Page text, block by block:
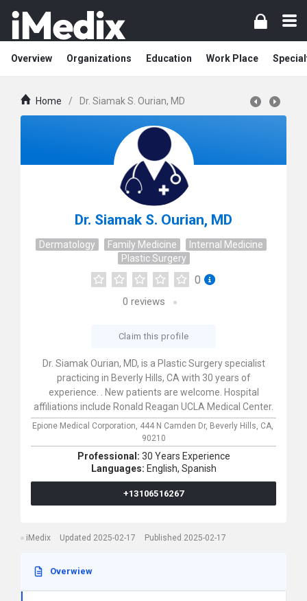
Overview Organizations Education Work Place
Home / Dr. Siamak S. Ourian, MD
Dr. Siamak S. Ourian, MD
Dermatology Family Medicine
Internal Medicine
Plastic Surgery
0
0 reviews
Claim this profile
Dr. Siamak Ourian, MD, is a Plastic Surgery specialist
practicing in Beverly Hills, CA with 30 years of
experience. . New patients are welcome. Hospital
affiliations include Ronald Reagan UCLA Medical Center.
Epione Medical Corporation, 444 N Camden Dr, Beverly Hills, CA,
90210
Professional: 30 Years Experience
Languages: English, Spanish
+13106516267
iMedix Updated 2025-02-17 Published 2025-02-17
Overwiew